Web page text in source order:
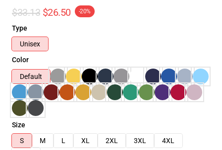
$33.13 $26.50 -20%
Type
Unisex
Color
Default
Size
S
M L XL 2XL 3XL
4XL